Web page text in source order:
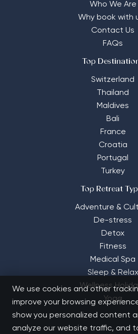
Who We Are
Why book with
Contact Us
FAQs
Top
Switzerland
Thailand
Maldives
Bali
France
Croatia
Portugal
Turkey
Top Retreat
Adventure &
De-stress
Detox
Fitness
Medical Spa
Sleep & Relax
Wellness
Yoga
We use cookies and other
improve your browsing
show you personalized content
analyze our website traffic, and